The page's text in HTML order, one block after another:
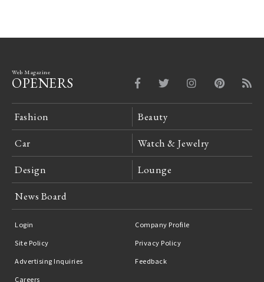
Web Magazine
OPENERS
Fashion Beauty
Car Watch & Jewelry
Design Lounge
News Board
Login
Company Profile
Site Policy
Privacy Policy
Advertising Inquiries
Feedback
Careers